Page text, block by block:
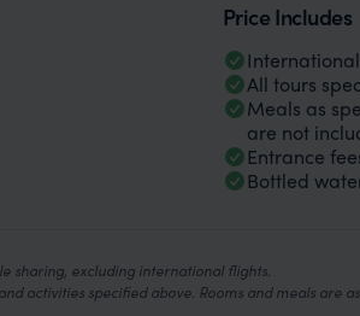
Price Includes
All tours
Meals as
are not
Entrance
Bottled
sharing, excluding international flights.
activities specified above. Rooms and meals are